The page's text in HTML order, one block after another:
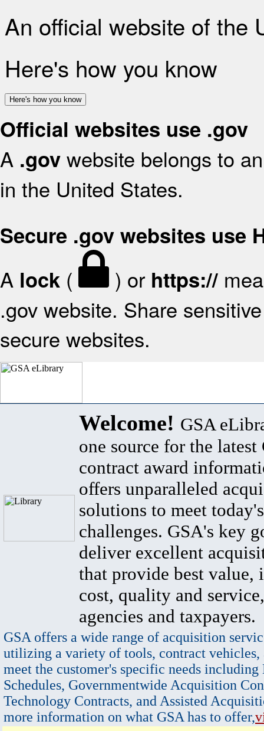
An official website of the
Here's how you know
Here's how you know
Official websites use .gov
A .gov website belongs to
in the United States.
Secure .gov websites use
A lock ( ) or https://
.gov website. Share
secure websites.
Welcome! GSA
one source for the latest
contract award
offers unparalleled
solutions to meet
challenges. GSA's key
deliver excellent
that provide best value,
cost, quality and
agencies and taxpayers.
GSA offers a wide range of acquisition
utilizing a variety of tools, contract vehicles,
meet the customer's specific needs
Schedules, Governmentwide Acquisition
Technology Contracts, and Assisted
more information on what GSA has to offer,